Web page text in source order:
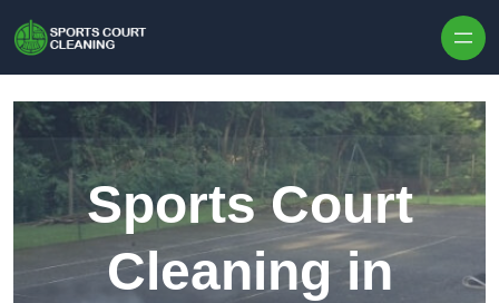
Sports Court
Cleaning in